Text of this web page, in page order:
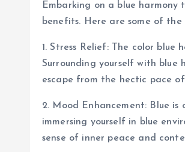
Embarking on a blue harmony
benefits. Here are some of
1. Stress Relief: The color
Surrounding yourself with blue
escape from the hectic pace
2. Mood Enhancement: Blue
immersing yourself in blue
sense of inner peace and